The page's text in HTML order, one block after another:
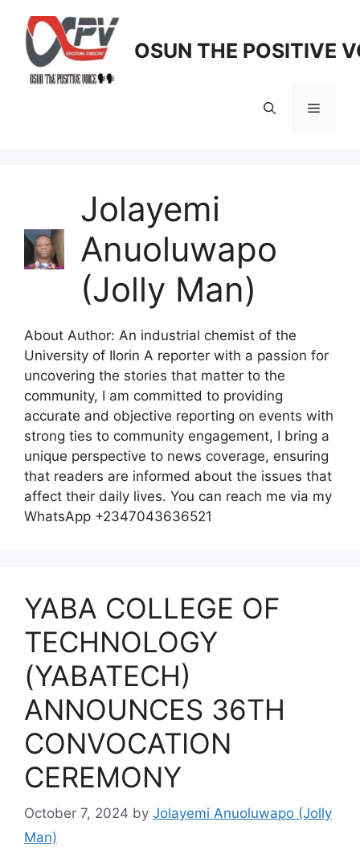
content
OSUN THE POSITIVE
Menu
Jolayemi
Anuoluwapo
(Jolly Man)
About Author: An industrial chemist of the
University of Ilorin A reporter with a passion for
uncovering the stories that matter to the
community, I am committed to providing
accurate and objective reporting on events with
strong ties to community engagement, I bring a
unique perspective to news coverage, ensuring
that readers are informed about the issues that
affect their daily lives. You can reach me via my
WhatsApp +2347043636521
YABA COLLEGE OF
TECHNOLOGY
(YABATECH)
ANNOUNCES 36TH
CONVOCATION
CEREMONY
October 7, 2024 by Jolayemi Anuoluwapo (Jolly
Man)